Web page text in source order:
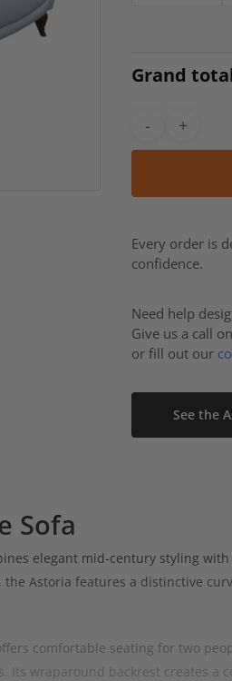
Grand
Every order is
confidence.
Need help
Give us a call
or fill out our
See the
Sofa
elegant mid-century styling
Astoria features a distinctive
comfortable seating for two
Its wraparound backrest creates